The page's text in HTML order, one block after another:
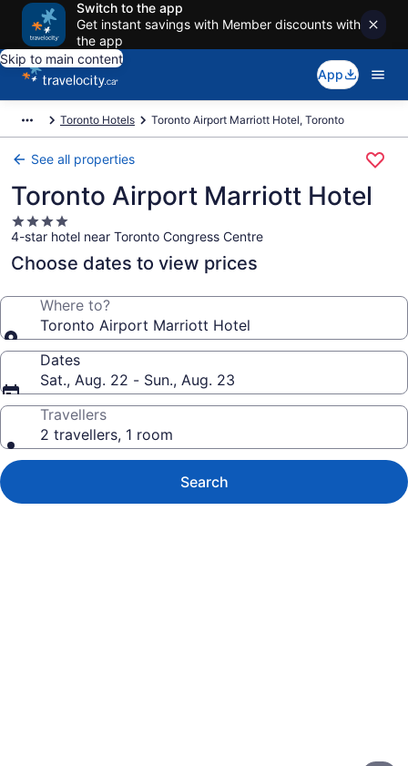
Switch to the app
Get instant savings with Member discounts with
the app
Skip to main content
App
Toronto Hotels Toronto Airport Marriott Hotel, Toronto
See all properties
Toronto Airport Marriott Hotel
4.0
star
property
4-star hotel near Toronto Congress Centre
Choose dates to view prices
Where to?
Toronto Airport Marriott Hotel
Dates
Sat., Aug. 22 - Sun., Aug. 23
Travellers
2 travellers, 1 room
Search